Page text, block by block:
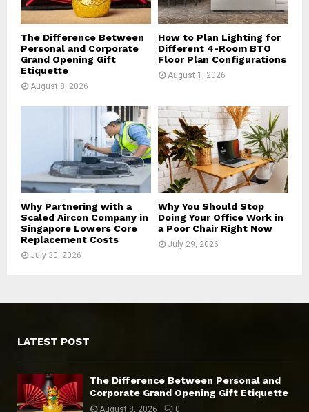
H
The Difference Between
Personal and Corporate
Grand Opening Gift
Etiquette
August 8, 2026
How to Plan Lighting for
Different 4-Room BTO
Floor Plan Configurations
August 1, 2026
Why Partnering with a
Scaled Aircon Company in
Singapore Lowers Core
Replacement Costs
July 30, 2026
Why You Should Stop
Doing Your Office Work in
a Poor Chair Right Now
July 29, 2026
LATEST POST
The Difference Between Personal and
Corporate Grand Opening Gift Etiquette
August 8, 2026 0